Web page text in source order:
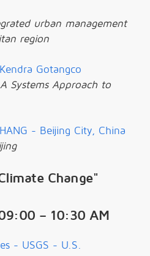
urban management
region
Gotangco
Systems Approach to
- Beijing City, China
Change"
– 10:30 AM
- USGS - U.S.